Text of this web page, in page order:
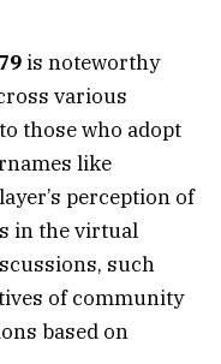
is noteworthy
various
those who adopt
like
perception of
in the virtual
such
of community
based on